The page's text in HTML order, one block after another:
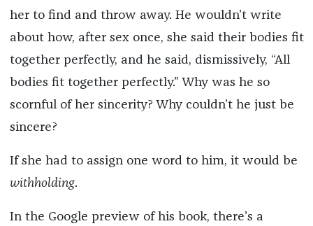
her to find and throw away. He wouldn’t write
about how, after sex once, she said their bodies fit
together perfectly, and he said, dismissively, “All
bodies fit together perfectly.” Why was he so
scornful of her sincerity? Why couldn’t he just be
sincere?
If she had to assign one word to him, it would be
withholding.
In the Google preview of his book, there’s a